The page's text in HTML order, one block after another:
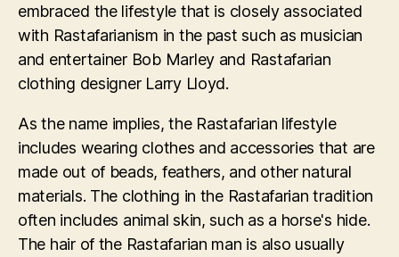
embraced the lifestyle that is closely associated
with Rastafarianism in the past such as musician
and entertainer Bob Marley and Rastafarian
clothing designer Larry Lloyd.
As the name implies, the Rastafarian lifestyle
includes wearing clothes and accessories that are
made out of beads, feathers, and other natural
materials. The clothing in the Rastafarian tradition
often includes animal skin, such as a horse's hide.
The hair of the Rastafarian man is also usually